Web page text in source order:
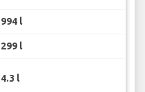
994 l
299 l
4.3 l